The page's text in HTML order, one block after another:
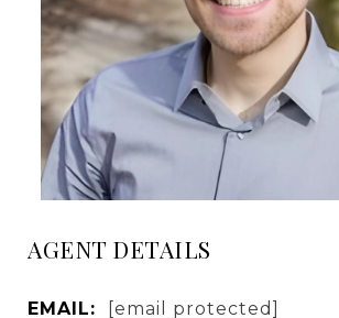
AGENT DETAILS
EMAIL: [email protected]